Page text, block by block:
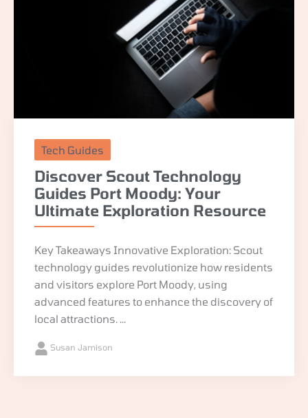
Tech Guides
Discover Scout Technology
Guides Port Moody: Your
Ultimate Exploration Resource
Key Takeaways Innovative Exploration: Scout
technology guides revolutionize how residents
and visitors explore Port Moody, using
advanced features to enhance the discovery of
local attractions. ...
Susan Jamison